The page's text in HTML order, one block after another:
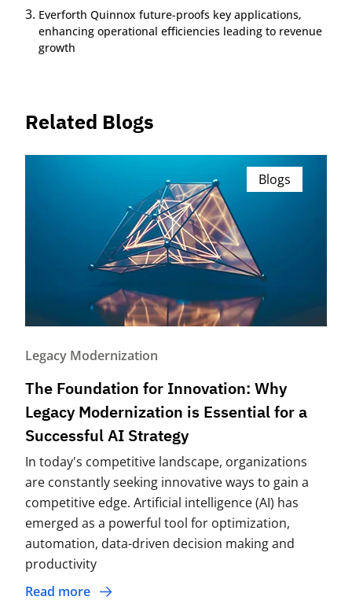
Everforth Quinnox future-proofs key applications,
enhancing operational efficiencies leading to revenue
growth
Related Blogs
Blogs
Legacy Modernization
The Foundation for Innovation: Why
Legacy Modernization is Essential for a
Successful AI Strategy
In today's competitive landscape, organizations
are constantly seeking innovative ways to gain a
competitive edge. Artificial intelligence (AI) has
emerged as a powerful tool for optimization,
automation, data-driven decision making and
productivity
Read more